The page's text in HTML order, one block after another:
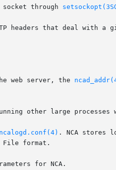
socket through
headers that deal with a
web server, the
other large processes
ncalogd.conf(4) . NCA stores
format.